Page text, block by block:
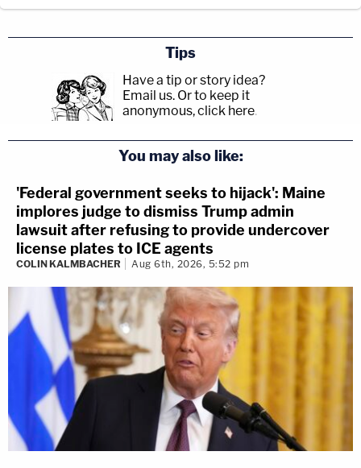
Tips
Have a tip or story idea?
Email us. Or to keep it
anonymous, click here.
You may also like:
'Federal government seeks to hijack': Maine
implores judge to dismiss Trump admin
lawsuit after refusing to provide undercover
license plates to ICE agents
COLIN KALMBACHER Aug 6th, 2026, 5:52 pm